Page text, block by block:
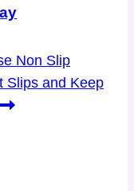
Non Slip
Slips and Keep